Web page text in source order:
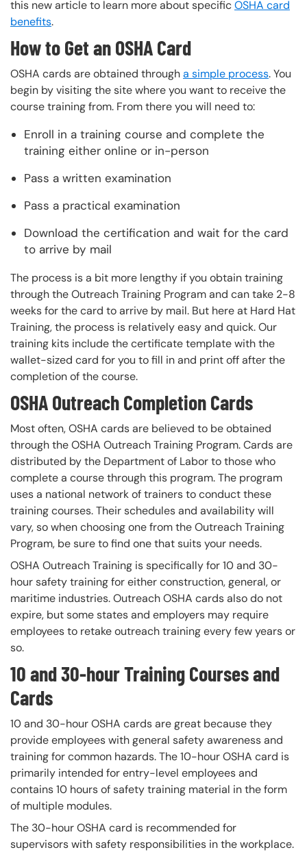
this new article to learn more about specificOSHA card
benefits.
How to Get an OSHA Card
OSHA cards are obtained througha simple process. You
begin by visiting the site where you want to receive the
course training from. From there you will need to:
Enroll in a training course and complete the
training either online or in-person
Pass a written examination
Pass a practical examination
Download the certification and wait for the card
to arrive by mail
The process is a bit more lengthy if you obtain training
through the Outreach Training Program and can take 2-8
weeks for the card to arrive by mail. But here at Hard Hat
Training, the process is relatively easy and quick. Our
training kits include the certificate template with the
wallet-sized card for you to fill in and print off after the
completion of the course.
OSHA Outreach Completion Cards
Most often, OSHA cards are believed to be obtained
through the OSHA Outreach Training Program. Cards are
distributed by the Department of Labor to those who
complete a course through this program. The program
uses a national network of trainers to conduct these
training courses. Their schedules and availability will
vary, so when choosing one from the Outreach Training
Program, be sure to find one that suits your needs.
OSHA Outreach Training is specifically for 10 and 30-
hour safety training for either construction, general, or
maritime industries. Outreach OSHA cards also do not
expire, but some states and employers may require
employees to retake outreach training every few years or
so.
10 and 30-hour Training Courses and
Cards
10 and 30-hour OSHA cards are great because they
provide employees with general safety awareness and
training for common hazards. The 10-hour OSHA card is
primarily intended for entry-level employees and
contains 10 hours of safety training material in the form
of multiple modules.
The 30-hour OSHA card is recommended for
supervisors with safety responsibilities in the workplace.